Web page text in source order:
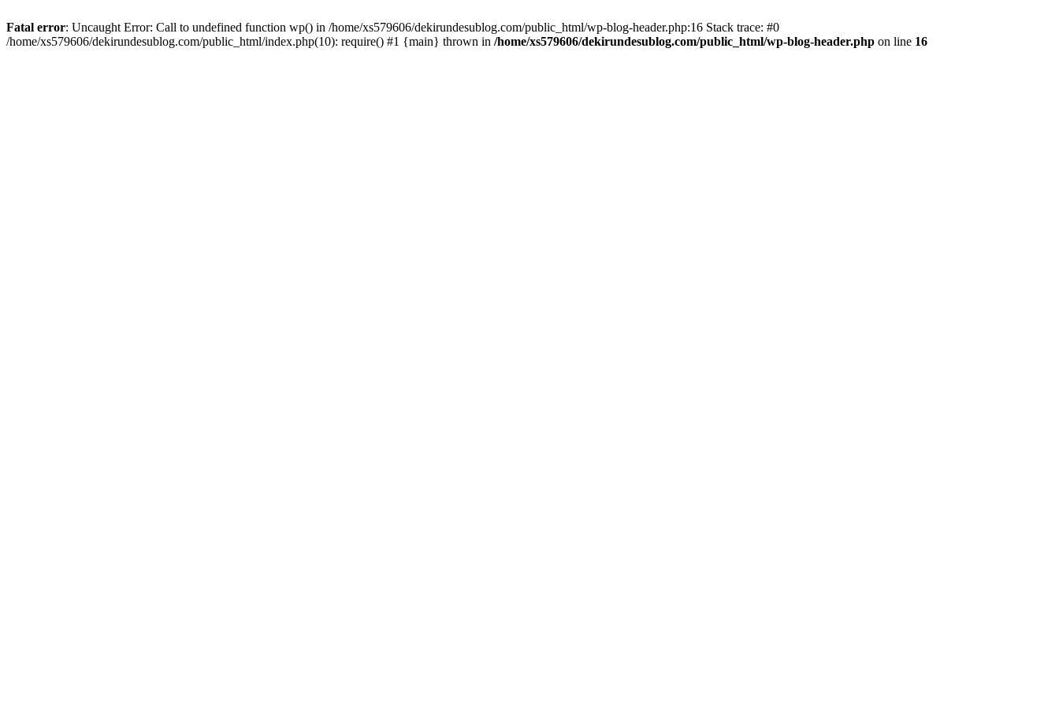
Fatal error: Uncaught Error: Call to undefined function wp() in /home/xs579606/dekirundesublog.com/public_html/wp-blog-header.php:16 Stack trace: #0
/home/xs579606/dekirundesublog.com/public_html/index.php(10): require() #1 {main} thrown in /home/xs579606/dekirundesublog.com/public_html/wp-blog-header.php on line 16